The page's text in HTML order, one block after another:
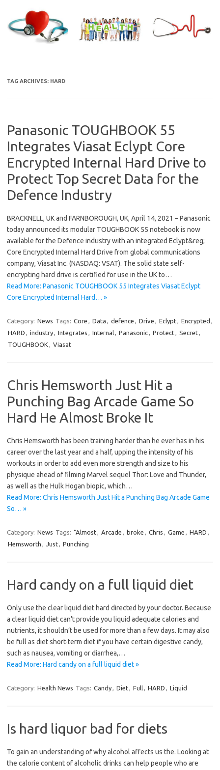
content
TAG ARCHIVES: HARD
Panasonic TOUGHBOOK 55
Integrates Viasat Eclypt Core
Encrypted Internal Hard Drive to
Protect Top Secret Data for the
Defence Industry
BRACKNELL, UK and FARNBOROUGH, UK, April 14, 2021 – Panasonic
today announced its modular TOUGHBOOK 55 notebook is now
available for the Defence industry with an integrated Eclypt&reg;
Core Encrypted Internal Hard Drive from global communications
company, Viasat Inc. (NASDAQ: VSAT). The solid state self-
encrypting hard drive is certified for use in the UK to…
Read More: Panasonic TOUGHBOOK 55 Integrates Viasat Eclypt
Core Encrypted Internal Hard… »
Category: News Tags: Core , Data , defence , Drive , Eclypt, Encrypted ,
HARD , industry, Integrates , Internal, Panasonic, Protect, Secret,
TOUGHBOOK , Viasat
Chris Hemsworth Just Hit a
Punching Bag Arcade Game So
Hard He Almost Broke It
Chris Hemsworth has been training harder than he ever has in his
career over the last year and a half, upping the intensity of his
workouts in order to add even more strength and size to his
physique ahead of filming Marvel sequel Thor: Love and Thunder,
as well as the Hulk Hogan biopic, which…
Read More: Chris Hemsworth Just Hit a Punching Bag Arcade Game
So… »
Category: News Tags: “Almost, Arcade , broke , Chris , Game , HARD ,
Hemsworth , Just, Punching
Hard candy on a full liquid diet
Only use the clear liquid diet hard directed by your doctor. Because
a clear liquid diet can’t provide you liquid adequate calories and
nutrients, it shouldn’t be used for more than a few days. It may also
be full as diet short-term diet if you have certain digestive candy,
such as nausea, vomiting or diarrhea,…
Read More: Hard candy on a full liquid diet »
Category: Health News Tags: Candy, Diet, Full, HARD , Liquid
Is hard liquor bad for diets
To gain an understanding of why alcohol affects us the. Looking at
the calorie content of alcoholic drinks can help people who are